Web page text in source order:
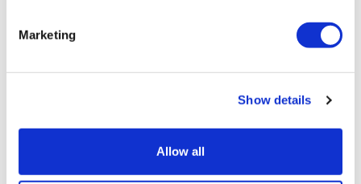
Marketing
Show details
Allow all
face lawsuit over CagriSema
international aid declines
Lawmakers seek answers from